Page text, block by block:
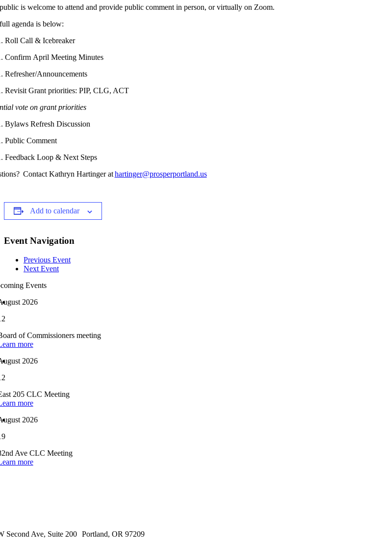
is welcome to attend and provide public comment in person, or virtually on Zoom.
agenda is below:
Roll Call & Icebreaker
Confirm April Meeting Minutes
Refresher/Announcements
Revisit Grant priorities: PIP, CLG, ACT
vote on grant priorities
Bylaws Refresh Discussion
Public Comment
Feedback Loop & Next Steps
Contact Kathryn Hartinger athartinger@prosperportland.us
Add to calendar
Event Navigation
Previous Event
Next Event
Events
2026
of Commissioners meeting
more
2026
205 CLC Meeting
more
2026
Ave CLC Meeting
more
Second Ave, Suite 200 Portland, OR 97209